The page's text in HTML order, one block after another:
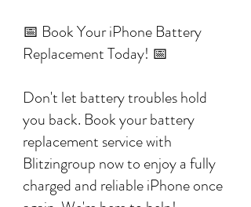
📅 Book Your iPhone Battery
Replacement Today! 📅
Don't let battery troubles hold
you back. Book your battery
replacement service with
Blitzingroup now to enjoy a fully
charged and reliable iPhone once